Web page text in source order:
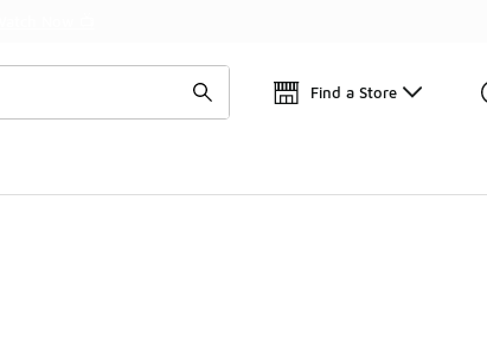
Find a Store